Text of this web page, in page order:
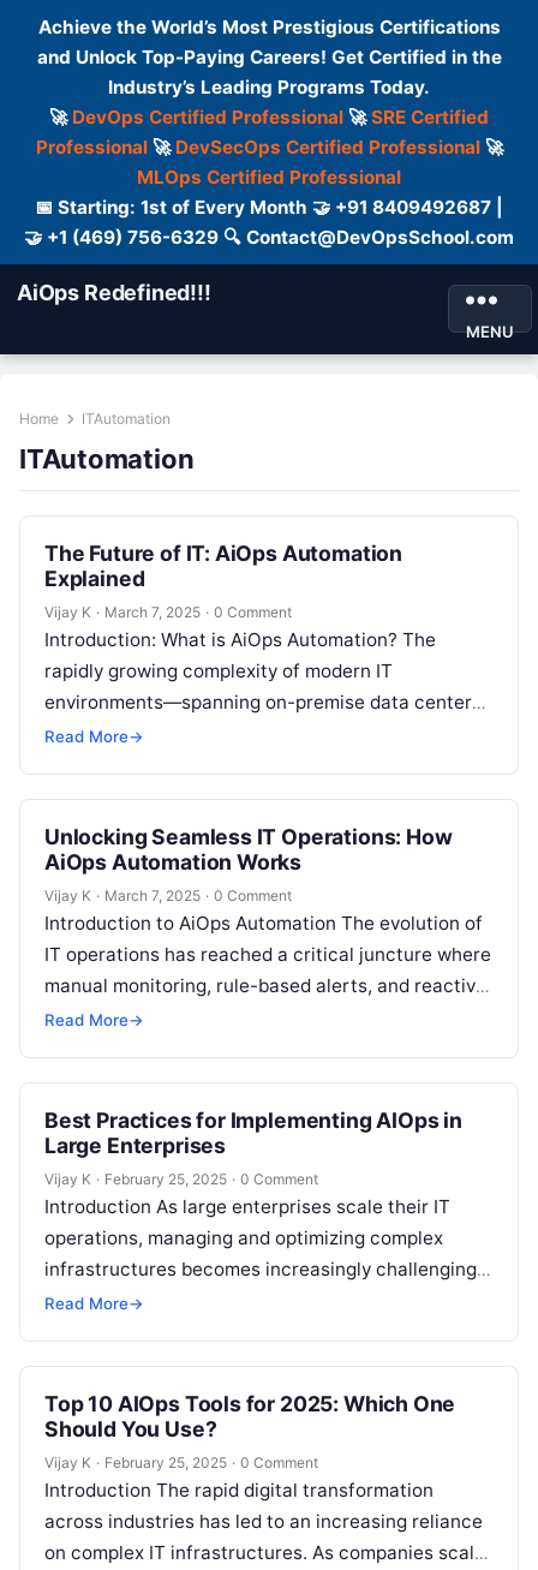
Achieve the World’s Most Prestigious Certifications
and Unlock Top-Paying Careers! Get Certified in the
Industry’s Leading Programs Today.
🚀 DevOps Certified Professional 🚀SRE Certified
Professional🚀 DevSecOps Certified Professional🚀
MLOps Certified Professional
📅 Starting: 1st of Every Month 🤝 +91 8409492687 |
🤝 +1 (469) 756-6329 🔍 Contact@DevOpsSchool.com
AiOps Redefined!!!
MENU
Home ITAutomation
ITAutomation
The Future of IT: AiOps Automation
Explained
Vijay K · March 7, 2025 · 0 Comment
Introduction: What is AiOps Automation? The
rapidly growing complexity of modern IT
environments—spanning on-premise data centers,
multi-cloud deployments, microservices,
traditional IT Operations…
Read More→
Unlocking Seamless IT Operations: How
AiOps Automation Works
Vijay K · March 7, 2025 · 0 Comment
Introduction to AiOps Automation The evolution of
IT operations has reached a critical juncture where
manual monitoring, rule-based alerts, and reactive
troubleshooting are no longer sufficient to…
Read More→
Best Practices for Implementing AIOps in
Large Enterprises
Vijay K · February 25, 2025 · 0 Comment
Introduction As large enterprises scale their IT
operations, managing and optimizing complex
infrastructures becomes increasingly challenging.
Traditional IT management tools and manual
Read More→
Top 10 AIOps Tools for 2025: Which One
Should You Use?
Vijay K · February 25, 2025 · 0 Comment
Introduction The rapid digital transformation
across industries has led to an increasing reliance
on complex IT infrastructures. As companies scale